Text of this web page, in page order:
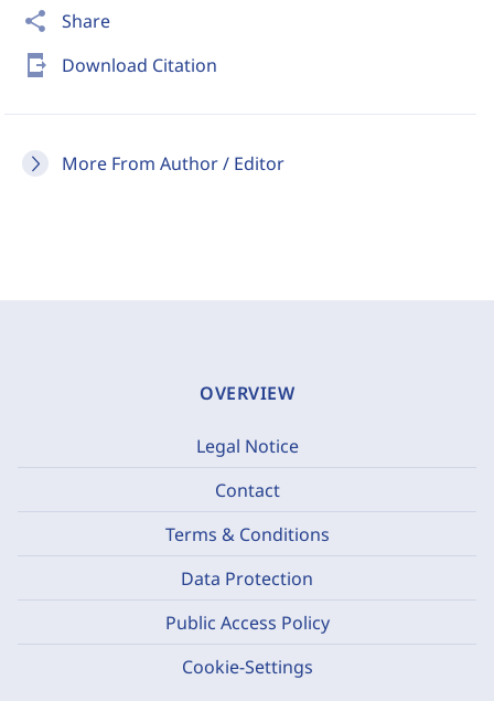
share Share
send_to_mobile Download Citation
More From Author / Editor
OVERVIEW
Legal Notice
Contact
Terms & Conditions
Data Protection
Public Access Policy
Cookie-Settings